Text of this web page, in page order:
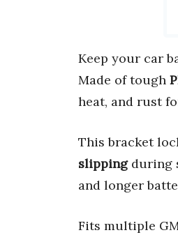
Keep your car
Made of tough
heat, and rust
This bracket
slippingduring
and longer
Fits multiple